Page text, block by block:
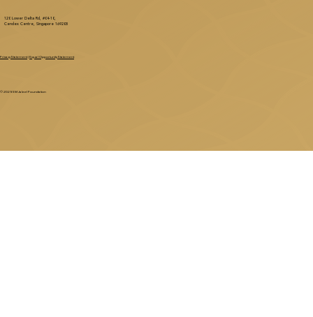
120 Lower Delta Rd, #04-10,
Cendex Centre, Singapore 169208
© 2025 SM Jaleel Foundation
Privacy Statement | Equal Opportunity Statement